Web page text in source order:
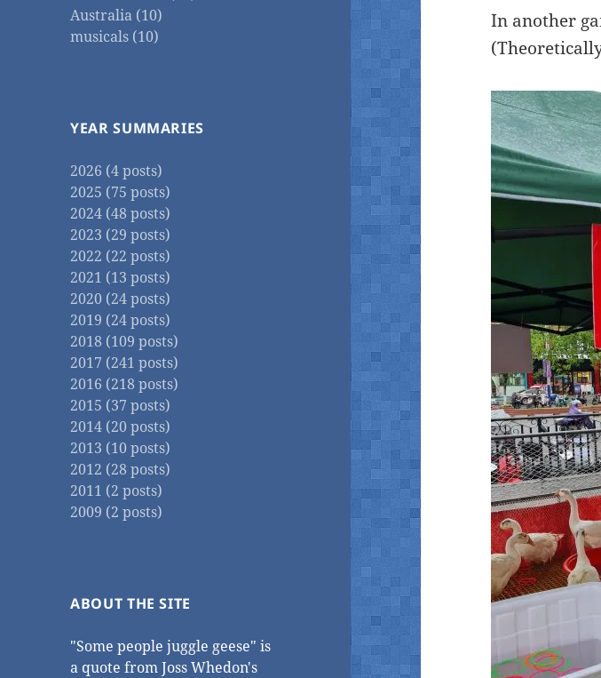
Australia (10)
musicals (10)
YEAR SUMMARIES
2026 (4 posts)
2025 (75 posts)
2024 (48 posts)
2023 (29 posts)
2022 (22 posts)
2021 (13 posts)
2020 (24 posts)
2019 (24 posts)
2018 (109 posts)
2017 (241 posts)
2016 (218 posts)
2015 (37 posts)
2014 (20 posts)
2013 (10 posts)
2012 (28 posts)
2011 (2 posts)
2009 (2 posts)
ABOUT THE SITE
"Some people juggle geese" is
a quote from Joss Whedon's
In another